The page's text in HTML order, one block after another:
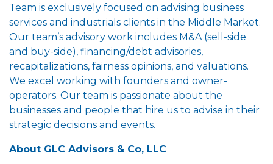
Team is exclusively focused on advising business
services and industrials clients in the Middle Market.
Our team’s advisory work includes M&A (sell-side
and buy-side), financing/debt advisories,
recapitalizations, fairness opinions, and valuations.
We excel working with founders and owner-
operators. Our team is passionate about the
businesses and people that hire us to advise in their
strategic decisions and events.
About GLC Advisors & Co, LLC